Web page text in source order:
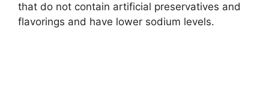
that do not contain artificial preservatives and
flavorings and have lower sodium levels.